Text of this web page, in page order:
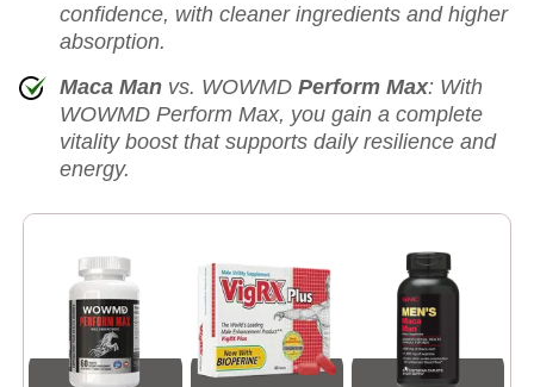
confidence, with cleaner ingredients and higher
absorption.
Maca Man vs. WOWMD Perform Max: With
WOWMD Perform Max, you gain a complete
vitality boost that supports daily resilience and
energy.